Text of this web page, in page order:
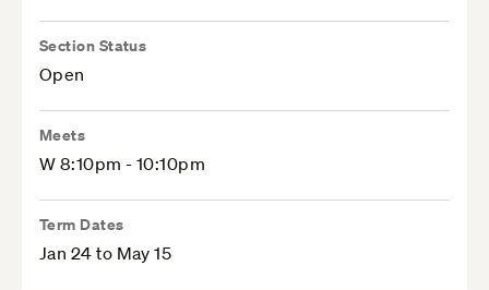
Section Status
Open
Meets
W 8:10pm - 10:10pm
Term Dates
Jan 24 to May 15